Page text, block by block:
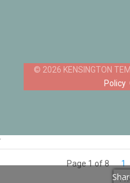
Policy
‘
Page 1 of 8 1